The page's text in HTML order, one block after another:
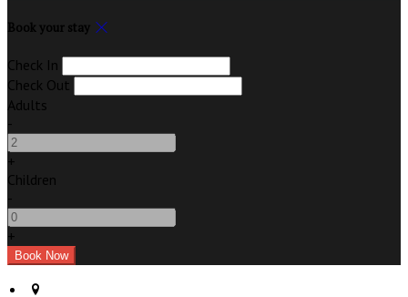
Book your stay
Check In
Check Out
Adults
-
+
Children
-
+